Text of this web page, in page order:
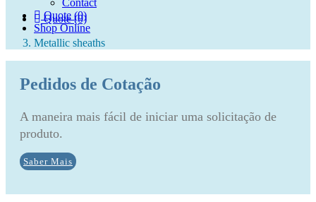
Quote (0)
Contact
Quote (0)
Shop Online
Metallic sheaths
Pedidos de Cotação
A maneira mais fácil de iniciar uma solicitação de
produto.
Saber Mais